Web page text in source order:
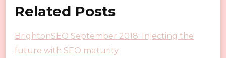
Related Posts
BrightonSEO September 2018: Injecting the
future with SEO maturity